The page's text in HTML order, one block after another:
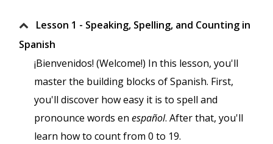
Lesson 1 - Speaking, Spelling, and Counting in
Spanish
¡Bienvenidos! (Welcome!) In this lesson, you'll
master the building blocks of Spanish. First,
you'll discover how easy it is to spell and
pronounce words en español. After that, you'll
learn how to count from 0 to 19.